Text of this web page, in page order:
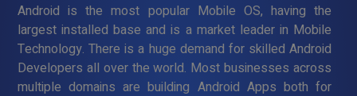
Android is the most popular Mobile OS, having the
largest installed base and is a market leader in Mobile
Technology. There is a huge demand for skilled Android
Developers all over the world. Most businesses across
multiple domains are building Android Apps both for